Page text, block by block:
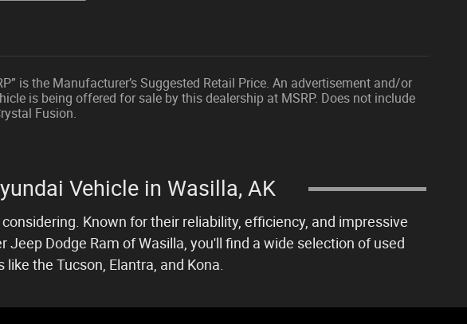
is the Manufacturer’s Suggested Retail Price. An advertisement and/or
is being offered for sale by this dealership at MSRP. Does not include
Fusion.
Vehicle in Wasilla, AK
considering. Known for their reliability, efficiency, and impressive
Dodge Ram of Wasilla, you'll find a wide selection of used
the Tucson, Elantra, and Kona.